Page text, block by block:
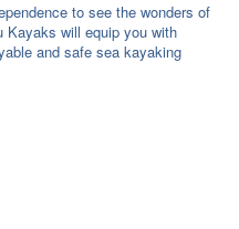
to see the wonders of
Kayaks will equip you with
and safe sea kayaking